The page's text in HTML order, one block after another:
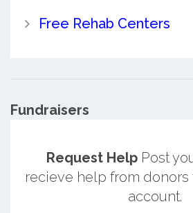
Free Rehab Centers
Fundraisers
Request HelpPost
recieve help from donors
account.